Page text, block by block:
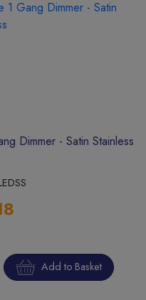
Dimmer - Satin Stainless
Add to Basket